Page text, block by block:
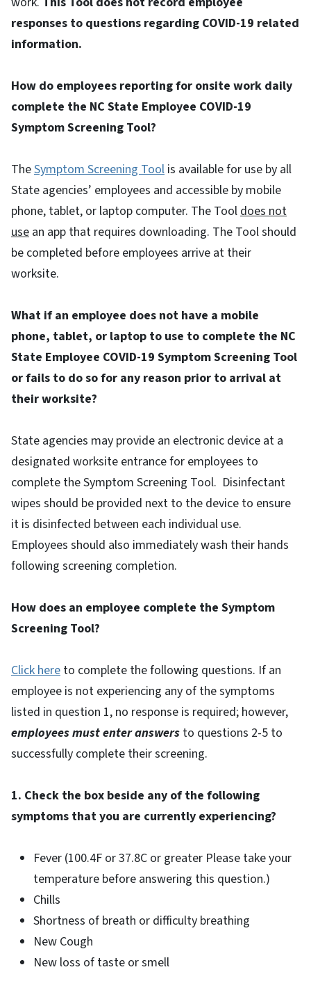
responses to questions regarding COVID-19 related
information.
How do employees reporting for onsite work daily
complete the NC State Employee COVID-19
Symptom Screening Tool?
TheSymptom Screening Tool is available for use by all
State agencies’ employees and accessible by mobile
phone, tablet, or laptop computer. The Tool does not
use an app that requires downloading. The Tool should
be completed before employees arrive at their
worksite.
What if an employee does not have a mobile
phone, tablet, or laptop to use to complete the NC
State Employee COVID-19 Symptom Screening Tool
or fails to do so for any reason prior to arrival at
their worksite?
State agencies may provide an electronic device at a
designated worksite entrance for employees to
complete the Symptom Screening Tool. Disinfectant
wipes should be provided next to the device to ensure
it is disinfected between each individual use.
Employees should also immediately wash their hands
following screening completion.
How does an employee complete the Symptom
Screening Tool?
Click here to complete the following questions. If an
employee is not experiencing any of the symptoms
listed in question 1, no response is required; however,
employees must enter answers to questions 2-5 to
successfully complete their screening.
1. Check the box beside any of the following
symptoms that you are currently experiencing?
Fever (100.4F or 37.8C or greater Please take your
temperature before answering this question.)
Chills
Shortness of breath or difficulty breathing
New Cough
New loss of taste or smell